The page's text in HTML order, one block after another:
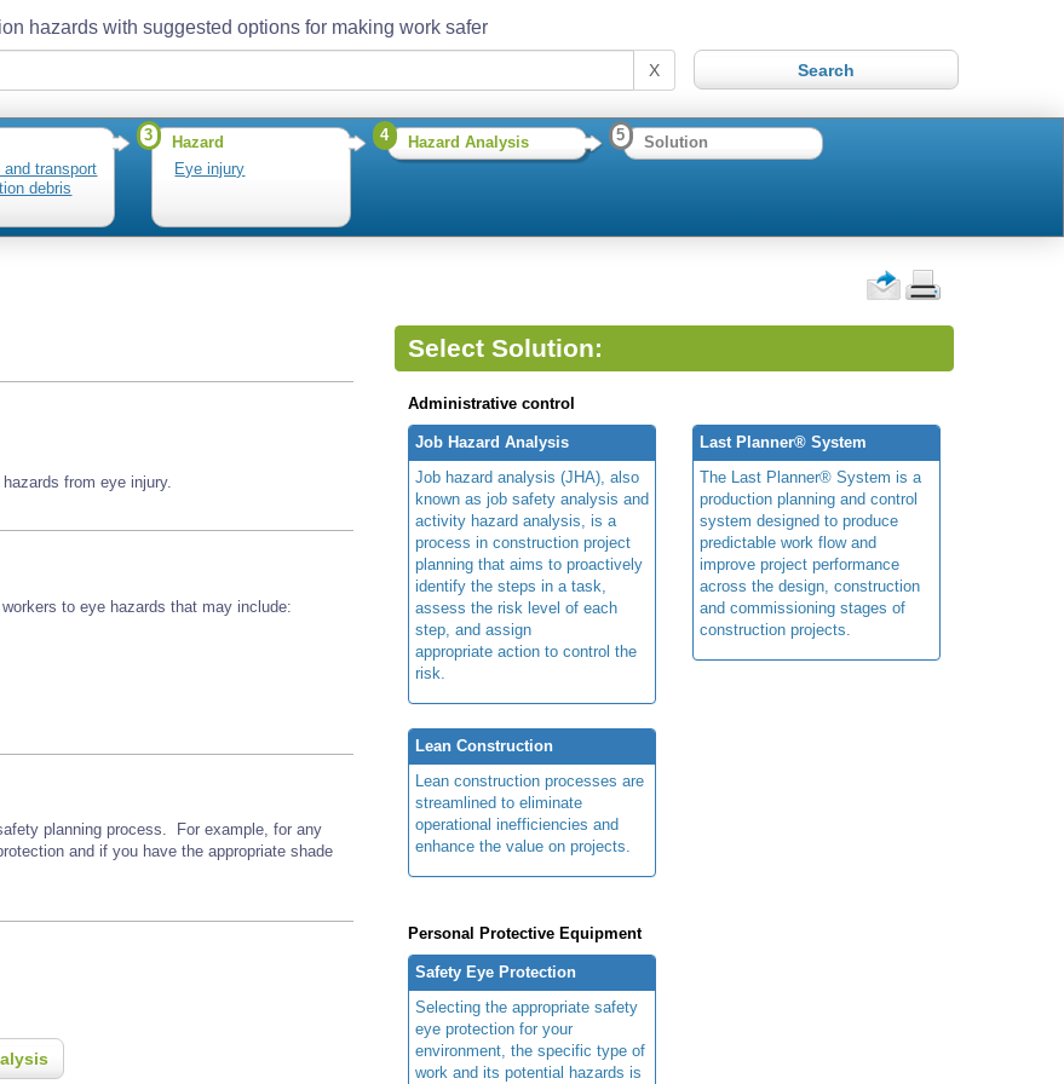
hazards with suggested options for making work safer
X
and transport
debris
3
Hazard
Eye injury
4 Hazard Analysis 5 Solution
from eye injury.
to eye hazards that may include:
planning process. For example, for any
and if you have the appropriate shade
Select Solution:
Administrative control
Job Hazard Analysis
Job hazard analysis (JHA), also
known as job safety analysis and
activity hazard analysis, is a
process in construction project
planning that aims to proactively
identify the steps in a task,
assess the risk level of each
step, and assign
appropriate action to control the
risk.
Last Planner® System
The Last Planner® System is a
production planning and control
system designed to produce
predictable work flow and
improve project performance
across the design, construction
and commissioning stages of
construction projects.
Lean Construction
Lean construction processes are
streamlined to eliminate
operational inefficiencies and
enhance the value on projects.
Personal Protective Equipment
Safety Eye Protection
Selecting the appropriate safety
eye protection for your
environment, the specific type of
work and its potential hazards is